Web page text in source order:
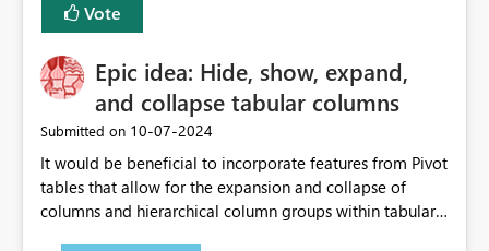
Vote
Epic idea: Hide, show, expand,
and collapse tabular columns
Submitted on ‎10-07-2024
It would be beneficial to incorporate features from Pivot
tables that allow for the expansion and collapse of
columns and hierarchical column groups within tabular